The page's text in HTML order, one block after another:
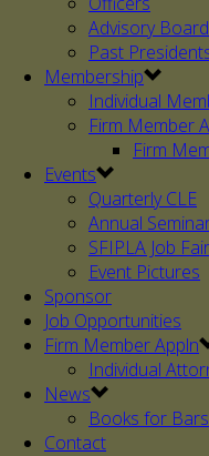
Advisory Board
Past
Membership
Individual
Firm Member
Firm
Events
Quarterly CLE
Annual
SFIPLA Job Fair
Event Pictures
Sponsor
Job Opportunities
Firm Member Appln
Individual
News
Books for Bars
Contact